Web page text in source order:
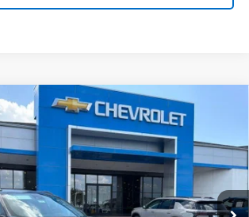
TraxACTIV
Stock: C61345Model:1TU58
Ext. Int.
$25,610
MCCARTHY SALE PRICE
Less